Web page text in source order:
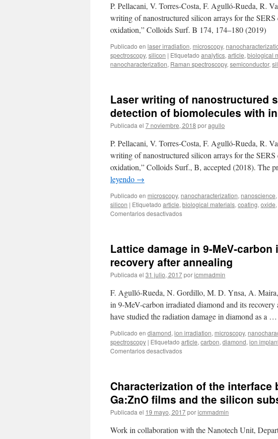
P. Pellacani, V. Torres-Costa, F. Agulló-Rueda, R.
writing of nanostructured silicon arrays for the
oxidation,” Colloids Surf. B 174, 174–180 (2019)
Publicado en laser irradiation, microscopy,
spectroscopy, silicon | Etiquetado analytics, article, biological
nanocharacterization, Raman spectroscopy, semiconductor,
Laser writing of nanostructured
detection of biomolecules with
Publicada el 7 noviembre, 2018 poragullo
P. Pellacani, V. Torres-Costa, F. Agulló-Rueda, R.
writing of nanostructured silicon arrays for the
oxidation,” Colloids Surf., B, accepted (2018). The
leyendo →
Publicado en microscopy, nanocharacterization, nanoscience,
silicon | Etiquetado article, biological materials, coating, oxide,
Comentarios desactivadosen
nanostructured
arrays
for
SERS
detection
biomolecules
with
inhibited
oxidation
Lattice damage in 9-MeV-
recovery after annealing
Publicada el 31 julio, 2017poricmmadmin
F. Agulló-Rueda, N. Gordillo, M. D. Ynsa, A.
in 9-MeV-carbon irradiated diamond and its
have studied the radiation damage in diamond as a …
Publicado en diamond, ion irradiation, microscopy,
spectroscopy | Etiquetado article, carbon, diamond, ion
Comentarios desactivadosen
9-
carbon
irradiated
and
Characterization of the
Ga:ZnO films and the silicon
Publicada el 19 mayo, 2017poricmmadmin
Work in collaboration with the Nanotech Unit,